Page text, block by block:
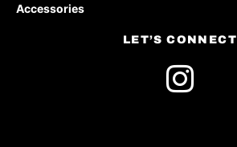
Accessories
LET’S CONNECT